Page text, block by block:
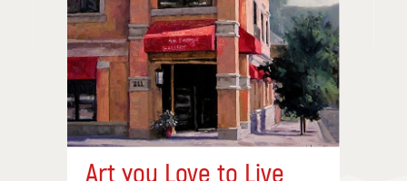
Art you Love to Live